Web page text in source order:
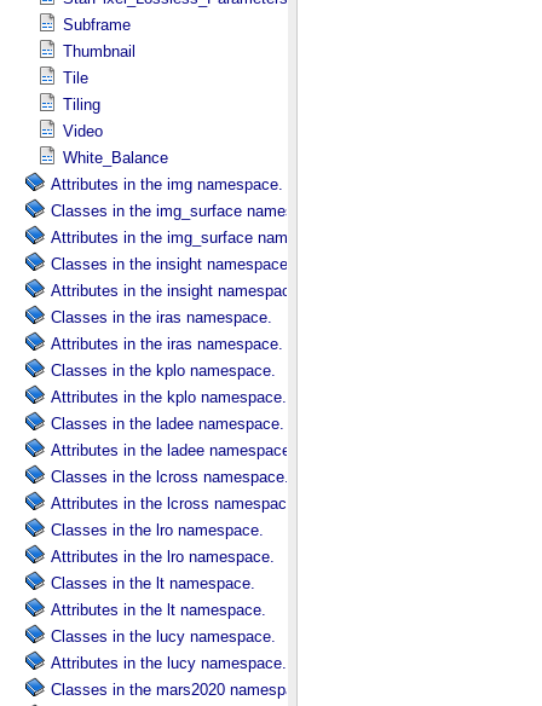
Subframe
Thumbnail
Tile
Tiling
Video
White_Balance
Attributes in the img namespace.
Classes in the img_surface namespace.
Attributes in the img_surface namespace.
Classes in the insight namespace.
Attributes in the insight namespace.
Classes in the iras namespace.
Attributes in the iras namespace.
Classes in the kplo namespace.
Attributes in the kplo namespace.
Classes in the ladee namespace.
Attributes in the ladee namespace.
Classes in the lcross namespace.
Attributes in the lcross namespace.
Classes in the lro namespace.
Attributes in the lro namespace.
Classes in the lt namespace.
Attributes in the lt namespace.
Classes in the lucy namespace.
Attributes in the lucy namespace.
Classes in the mars2020 namespace.